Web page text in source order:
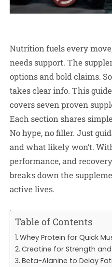
Nutrition fuels every
needs support. The
options and bold claims.
takes clear info. This
covers seven proven
Each section shares
No hype, no filler. Just
and what likely won’t.
performance, and
breaks down the
active lives.
Table of Contents
Whey Protein for Quick
Creatine for Strength
Beta-Alanine to Delay